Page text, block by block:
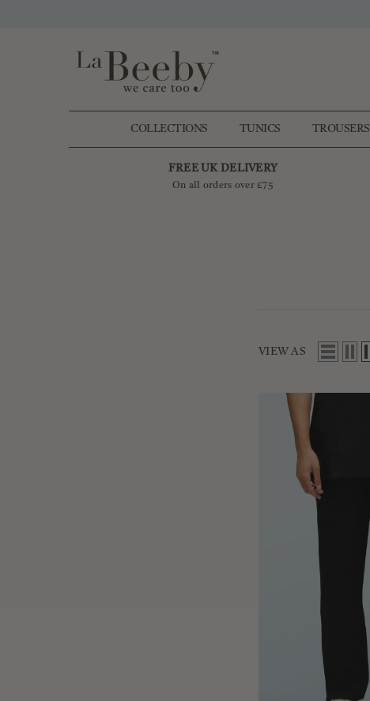
COLLECTIONS TUNICS TROUSERS
FREE UK DELIVERY
On all orders over £75
VIEW AS